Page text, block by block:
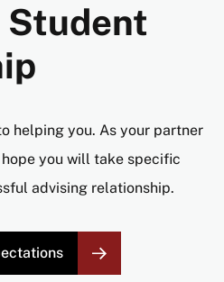
Student
helping you. As your partner
you will take specific
advising relationship.